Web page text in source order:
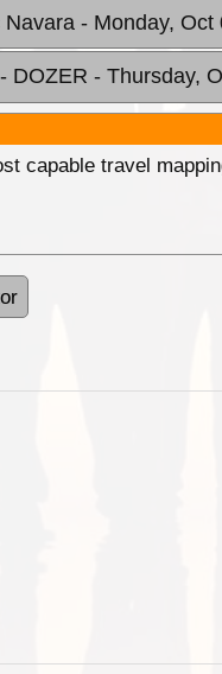
Navara - Monday, Oct
DOZER - Thursday,
capable travel